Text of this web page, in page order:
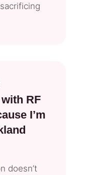
RF
I’m
doesn’t